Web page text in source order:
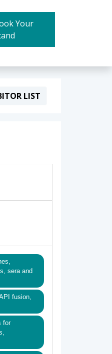
Your
LIST
sera and
fusion,
for